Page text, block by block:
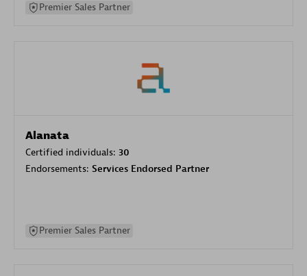
Premier Sales Partner
Alanata
Certified individuals: 30
Endorsements: Services Endorsed Partner
Premier Sales Partner